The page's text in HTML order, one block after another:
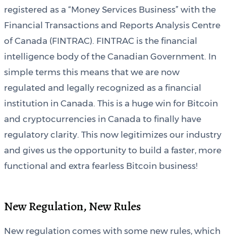
registered as a “Money Services Business” with the
Financial Transactions and Reports Analysis Centre
of Canada (FINTRAC). FINTRAC is the financial
intelligence body of the Canadian Government. In
simple terms this means that we are now
regulated and legally recognized as a financial
institution in Canada. This is a huge win for Bitcoin
and cryptocurrencies in Canada to finally have
regulatory clarity. This now legitimizes our industry
and gives us the opportunity to build a faster, more
functional and extra fearless Bitcoin business!
New Regulation, New Rules
New regulation comes with some new rules, which